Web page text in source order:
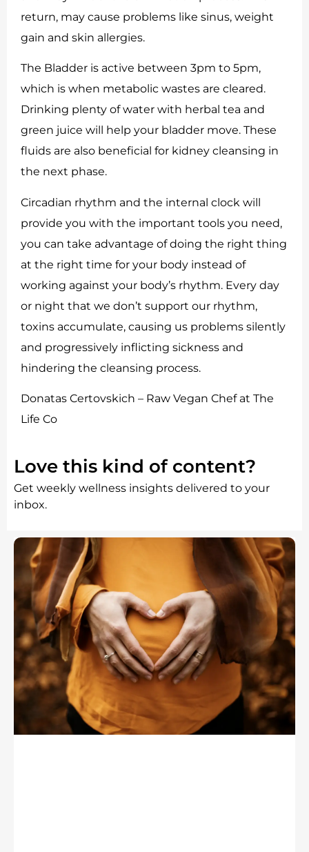
return, may cause problems like sinus, weight
gain and skin allergies.
The Bladder is active between 3pm to 5pm,
which is when metabolic wastes are cleared.
Drinking plenty of water with herbal tea and
green juice will help your bladder move. These
fluids are also beneficial for kidney cleansing in
the next phase.
Circadian rhythm and the internal clock will
provide you with the important tools you need,
you can take advantage of doing the right thing
at the right time for your body instead of
working against your body’s rhythm. Every day
or night that we don’t support our rhythm,
toxins accumulate, causing us problems silently
and progressively inflicting sickness and
hindering the cleansing process.
Donatas Certovskich – Raw Vegan Chef at The
Life Co
Love this kind of content?
Get weekly wellness insights delivered to your
inbox.